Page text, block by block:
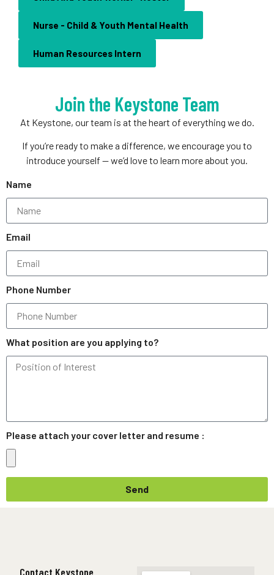
Nurse - Child & Youth Mental Health
Human Resources Intern
Join the Keystone Team
At Keystone, our team is at the heart of everything we do.
If you’re ready to make a difference, we encourage you to
introduce yourself — we’d love to learn more about you.
Name
Email
Phone Number
What position are you applying to?
Please attach your cover letter and resume :
Send
Contact Keystone